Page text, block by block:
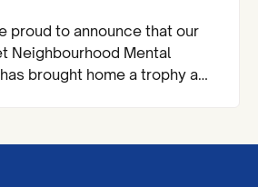
proud to announce that our
Neighbourhood Mental
brought home a trophy at